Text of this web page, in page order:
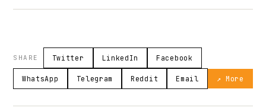
SHARE Twitter LinkedIn Facebook
WhatsApp Telegram Reddit Email ↗ More